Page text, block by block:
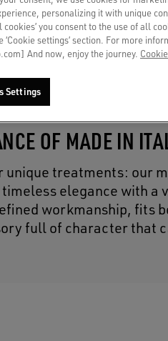
OF MADE IN
treatments: our
elegance with
workmanship, fits
full of character that
personalizing it with unique
cookies’ you consent to the use of all
‘Cookie settings’ section. For more
And now, enjoy the journey.
Settings